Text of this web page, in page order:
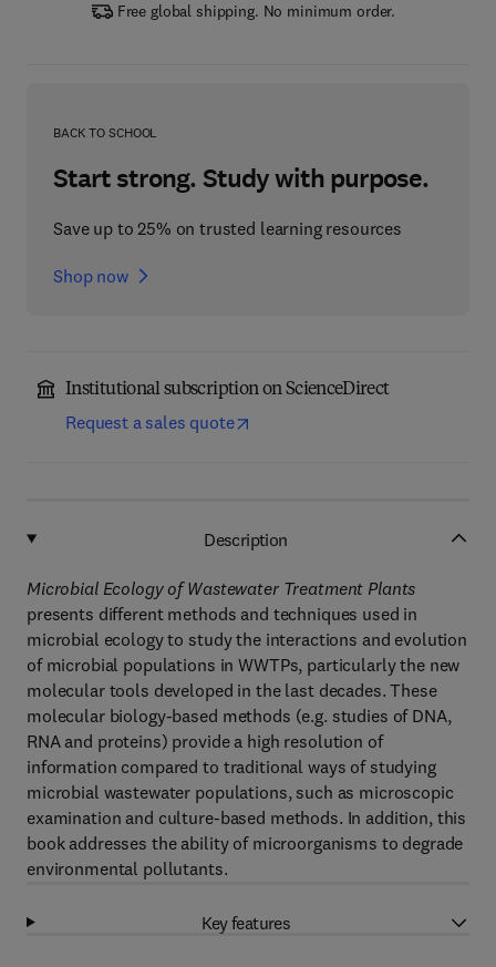
Free global shipping. No minimum order.
BACK TO SCHOOL
Start strong. Study with purpose.
Save up to 25% on trusted learning resources
Shop now
Institutional subscription on ScienceDirect
Request a sales quote
Description
Microbial Ecology of Wastewater Treatment Plants
presents different methods and techniques used in
microbial ecology to study the interactions and evolution
of microbial populations in WWTPs, particularly the new
molecular tools developed in the last decades. These
molecular biology-based methods (e.g. studies of DNA,
RNA and proteins) provide a high resolution of
information compared to traditional ways of studying
microbial wastewater populations, such as microscopic
examination and culture-based methods. In addition, this
book addresses the ability of microorganisms to degrade
environmental pollutants.
Key features